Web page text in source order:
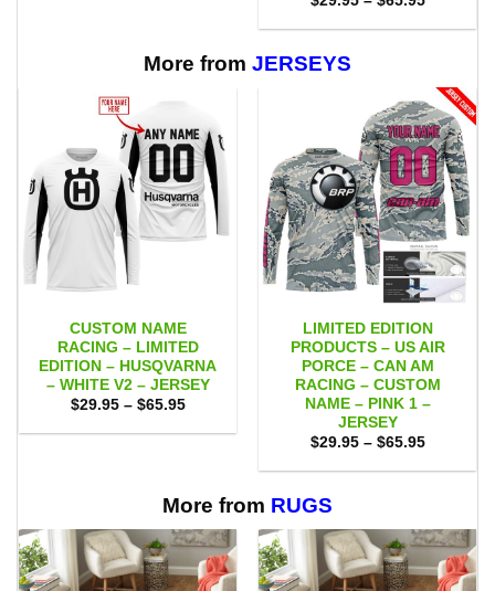
$29.95
More from JERSEYS
CUSTOM NAME
RACING – LIMITED
EDITION – HUSQVARNA
– WHITE V2 – JERSEY
$29.95 – $65.95Price
$29.95
LIMITED EDITION
PRODUCTS – US AIR
PORCE – CAN AM
RACING – CUSTOM
NAME – PINK 1 –
JERSEY
$29.95 – $65.95Price
$29.95
More from RUGS